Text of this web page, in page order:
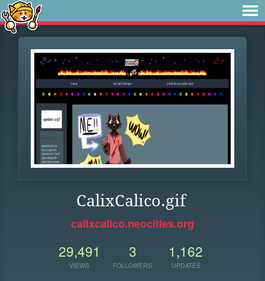
CalixCalico.gif
calixcalico.neocities.org
29,491
VIEWS
3
FOLLOWERS
1,162
UPDATES